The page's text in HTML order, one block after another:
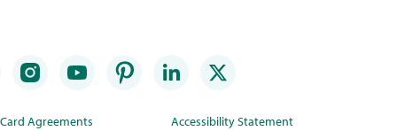
Agreements
Accessibility Statement